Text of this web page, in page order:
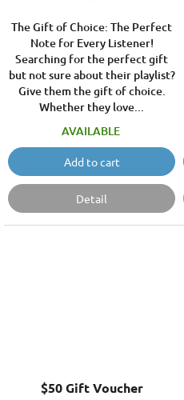
The Gift of Choice: The Perfect
Note for Every Listener!
Searching for the perfect gift
but not sure about their playlist?
Give them the gift of choice.
Whether they love...
AVAILABLE
Add to cart
Detail
$50 Gift Voucher